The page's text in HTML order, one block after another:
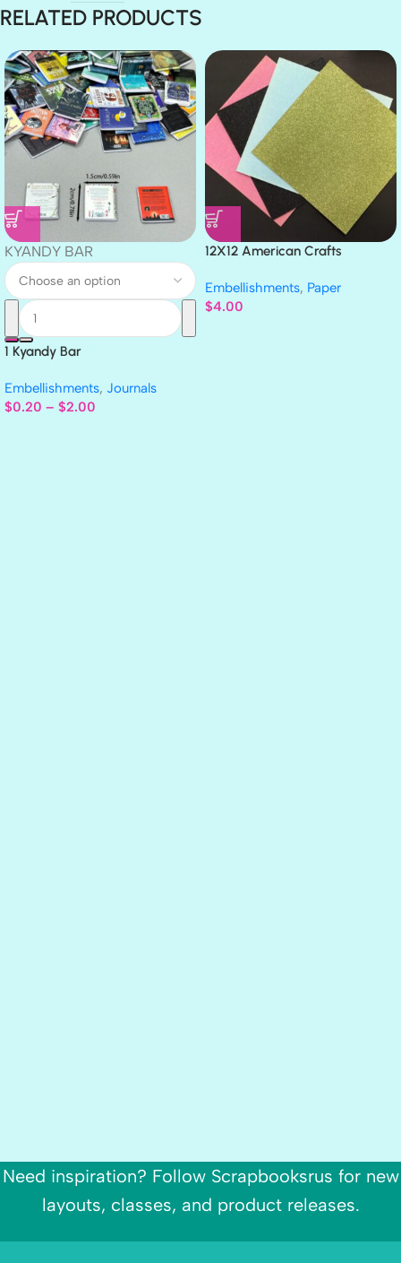
RELATED PRODUCTS
KYANDY BAR
1 Kyandy Bar
Embellishments, Journals
$0.20 – $2.00
12X12 American Crafts
Embellishments, Paper
$4.00
Need inspiration? Follow Scrapbooksrus for new
layouts, classes, and product releases.